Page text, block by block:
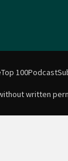
Top 100Podcast
written